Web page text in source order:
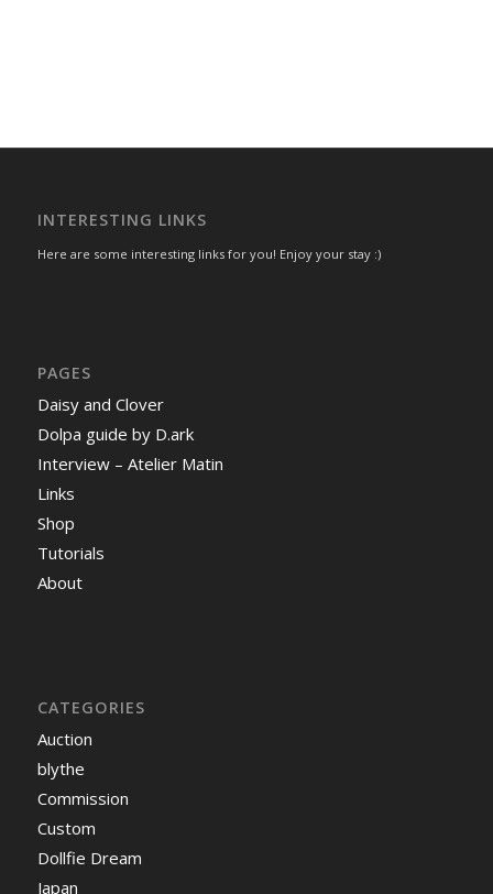
INTERESTING LINKS
Here are some interesting links for you! Enjoy your stay :)
PAGES
Daisy and Clover
Dolpa guide by D.ark
Interview – Atelier Matin
Links
Shop
Tutorials
About
CATEGORIES
Auction
blythe
Commission
Custom
Dollfie Dream
Japan